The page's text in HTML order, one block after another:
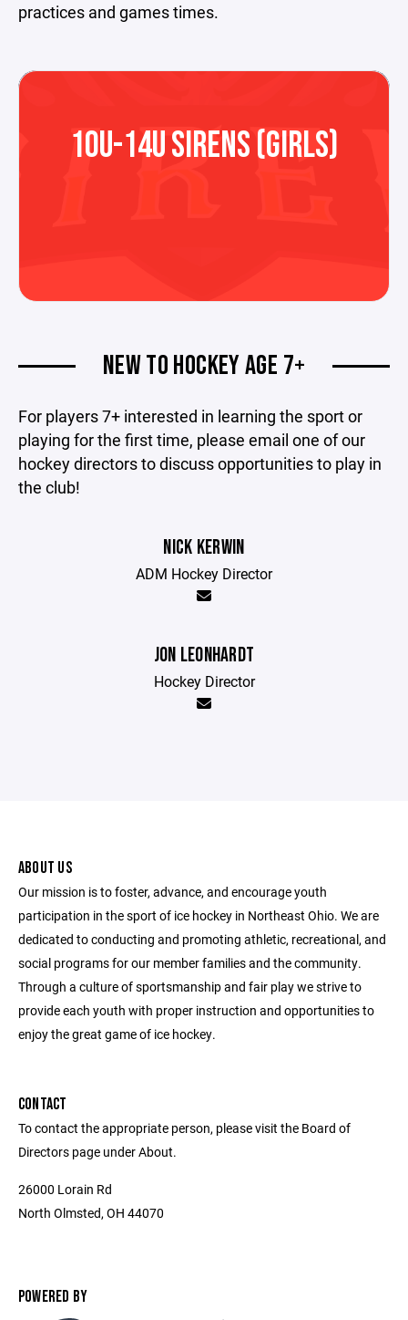
practices and games times.
10U-14U SIRENS (GIRLS)
NEW TO HOCKEY AGE 7+
For players 7+ interested in learning the sport or
playing for the first time, please email one of our
hockey directors to discuss opportunities to play in
the club!
NICK KERWIN
ADM Hockey Director
JON LEONHARDT
Hockey Director
ABOUT US
Our mission is to foster, advance, and encourage youth
participation in the sport of ice hockey in Northeast Ohio. We are
dedicated to conducting and promoting athletic, recreational, and
social programs for our member families and the community.
Through a culture of sportsmanship and fair play we strive to
provide each youth with proper instruction and opportunities to
enjoy the great game of ice hockey.
CONTACT
To contact the appropriate person, please visit the Board of
Directors page under About.
26000 Lorain Rd
North Olmsted, OH 44070
POWERED BY